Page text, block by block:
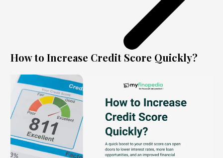
How to Increase Credit Score Quickly?